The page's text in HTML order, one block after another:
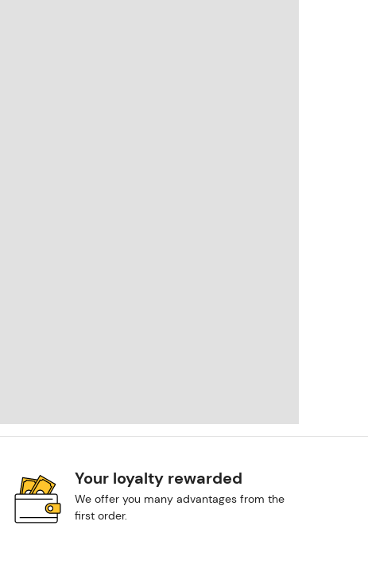
Your loyalty rewarded
We offer you many advantages from the
first order.